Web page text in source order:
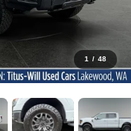
1 / 48